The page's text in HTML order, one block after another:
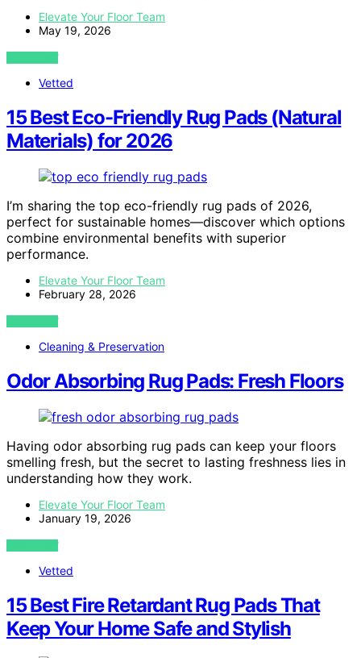
Elevate Your Floor Team
May 19, 2026
VIEW POST
Vetted
15 Best Eco-Friendly Rug Pads (Natural
Materials) for 2026
I’m sharing the top eco-friendly rug pads of 2026,
perfect for sustainable homes—discover which options
combine environmental benefits with superior
performance.
Elevate Your Floor Team
February 28, 2026
VIEW POST
Cleaning & Preservation
Odor Absorbing Rug Pads: Fresh Floors
Having odor absorbing rug pads can keep your floors
smelling fresh, but the secret to lasting freshness lies in
understanding how they work.
Elevate Your Floor Team
January 19, 2026
VIEW POST
Vetted
15 Best Fire Retardant Rug Pads That
Keep Your Home Safe and Stylish